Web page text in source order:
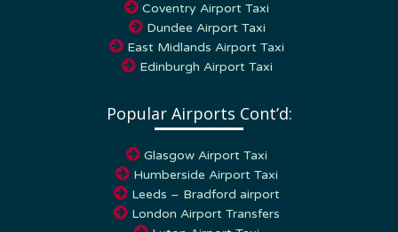
Dundee Airport Taxi
East Midlands Airport Taxi
Edinburgh Airport Taxi
Humberside Airport Taxi
Leeds – Bradford airport
London Airport Transfers
Luton Airport Taxi